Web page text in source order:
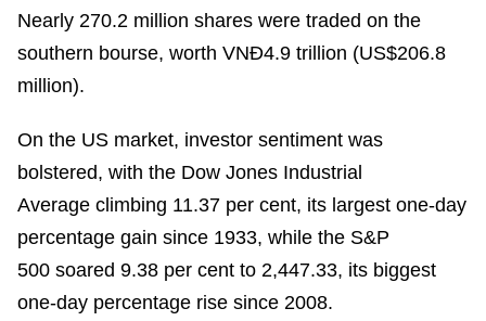
Nearly 270.2 million shares were traded on the
southern bourse, worth VNĐ4.9 trillion (US$206.8
million).
On the US market, investor sentiment was
bolstered, with the Dow Jones Industrial
Average climbing 11.37 per cent, its largest one-day
percentage gain since 1933, while the S&P
500 soared 9.38 per cent to 2,447.33, its biggest
one-day percentage rise since 2008.